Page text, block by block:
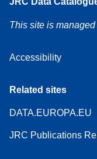
This site is
Accessibility
Related sites
DATA.EUROPA.EU
JRC Publications